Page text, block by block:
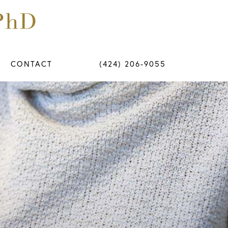
CONTACT (424) 206-9055